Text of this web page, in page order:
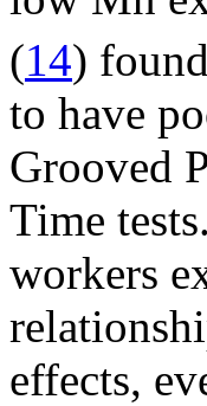
(14)
to have
Grooved
Time
workers
effects,